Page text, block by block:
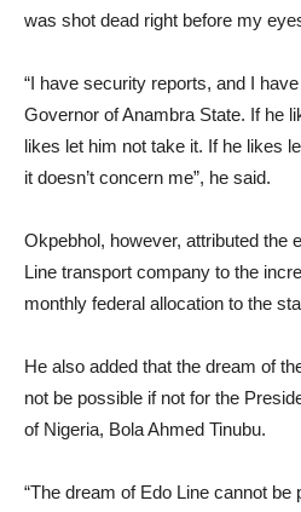
was shot dead right before my
“I have security reports, and I
Governor of Anambra State. If he
likes let him not take it. If he likes
it doesn’t concern me”, he said.
Okpebhol, however, attributed the
Line transport company to the
monthly federal allocation to the
He also added that the dream of
not be possible if not for the
of Nigeria, Bola Ahmed Tinubu.
“The dream of Edo Line cannot be